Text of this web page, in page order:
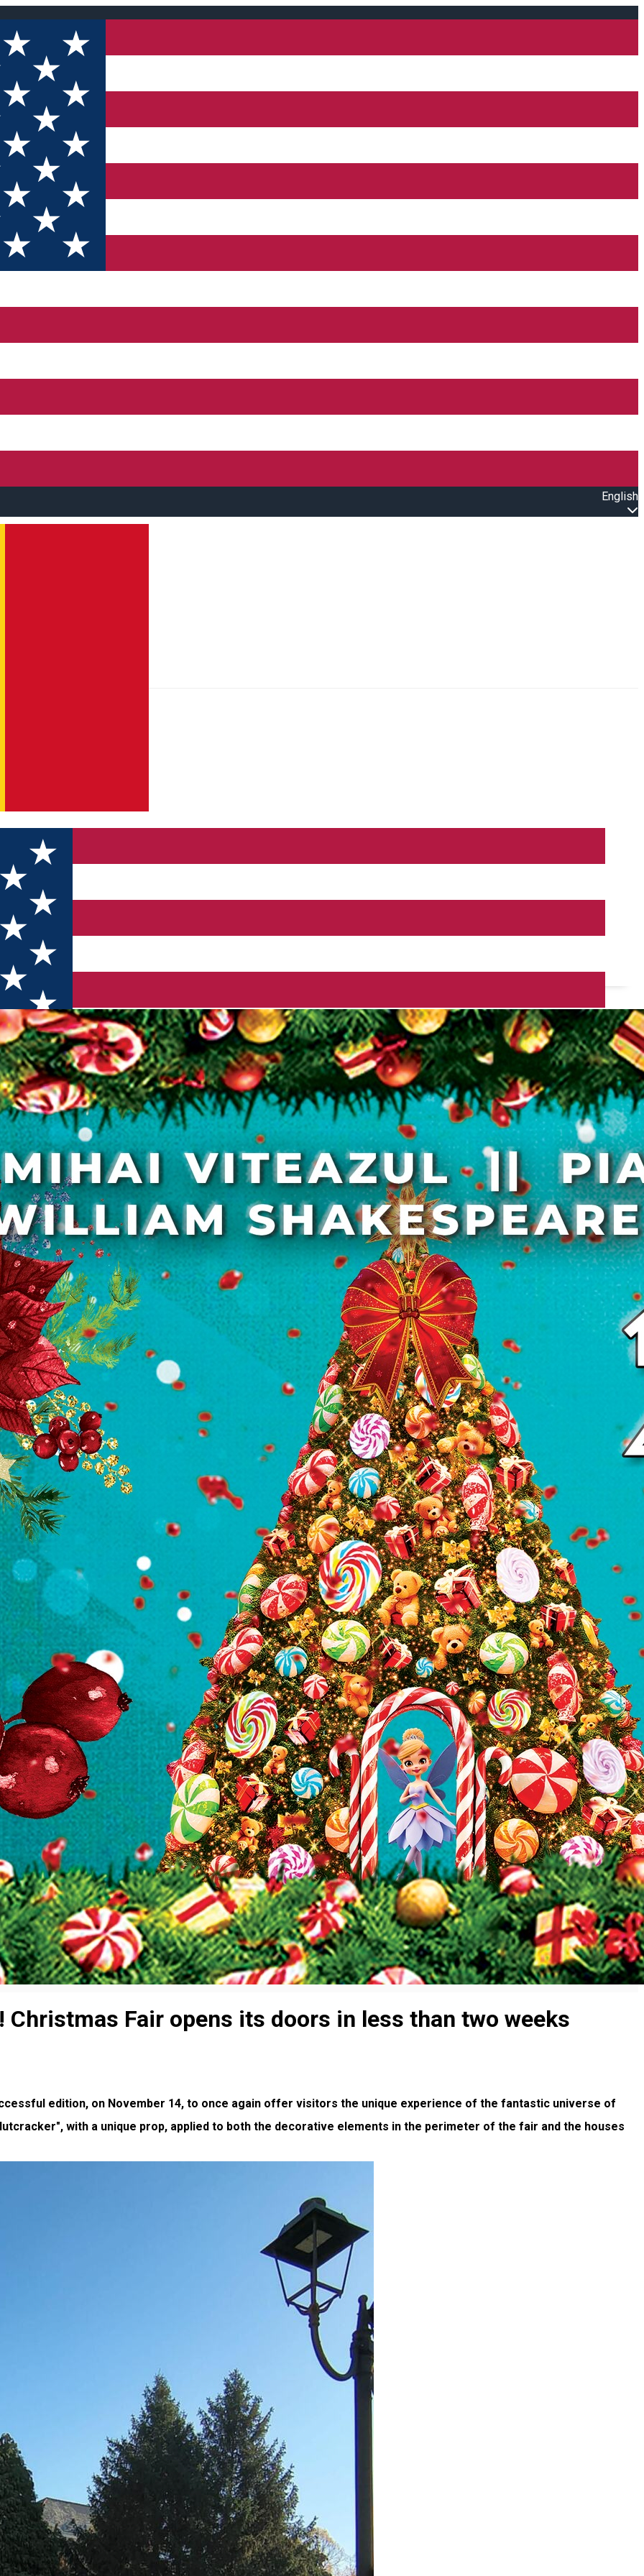
English
opens its doors in less than two weeks
Christmas Fair opens its doors in less than two weeks
edition, on November 14, to once again offer visitors the unique experience of the fantastic universe of
with a unique prop, applied to both the decorative elements in the perimeter of the fair and the houses